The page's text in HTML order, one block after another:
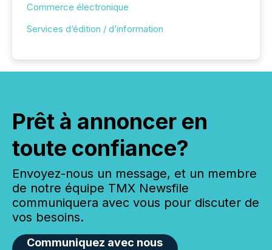
Commerce électronique
Services d’édition / d’information
Prêt à annoncer en
toute confiance?
Envoyez-nous un message, et un membre
de notre équipe TMX Newsfile
communiquera avec vous pour discuter de
vos besoins.
Communiquez avec nous